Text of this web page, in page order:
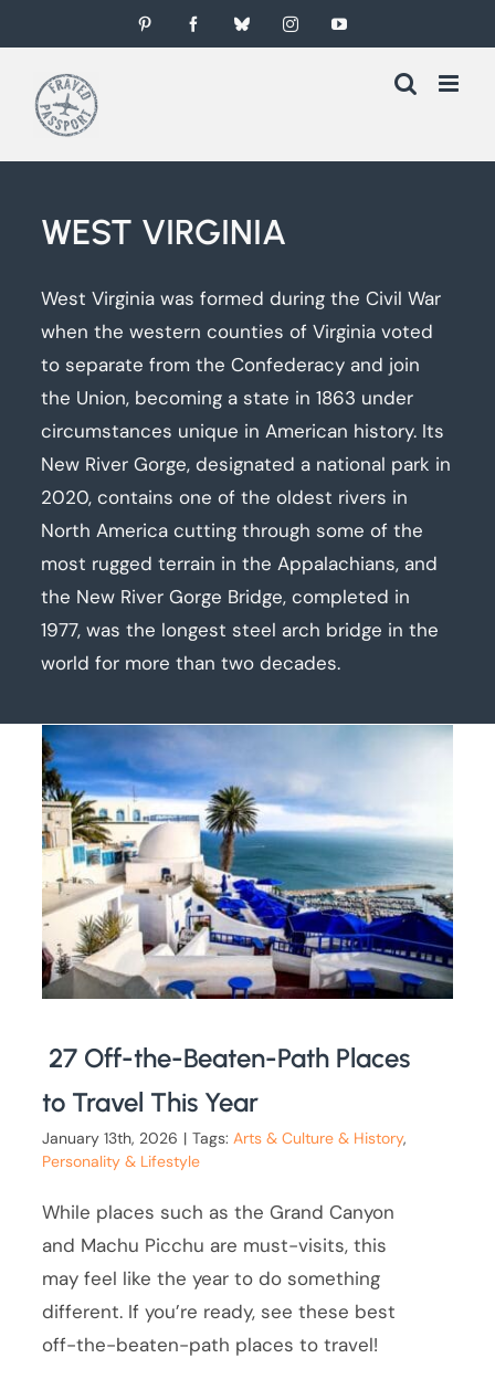
to
content
Pinterest FacebookBlueskyInstagramYouTube
WEST VIRGINIA
West Virginia was formed during the Civil War
when the western counties of Virginia voted
to separate from the Confederacy and join
the Union, becoming a state in 1863 under
circumstances unique in American history. Its
New River Gorge, designated a national park in
2020, contains one of the oldest rivers in
North America cutting through some of the
most rugged terrain in the Appalachians, and
the New River Gorge Bridge, completed in
1977, was the longest steel arch bridge in the
world for more than two decades.
27 Off-the-Beaten-Path Places
to Travel This Year
January 13th, 2026 | Tags:Arts & Culture & History,
Personality & Lifestyle
While places such as the Grand Canyon
and Machu Picchu are must-visits, this
may feel like the year to do something
different. If you’re ready, see these best
off-the-beaten-path places to travel!